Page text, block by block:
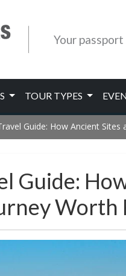
Your
TOUR TYPES
Guide: How Ancient
Guide:
Worth